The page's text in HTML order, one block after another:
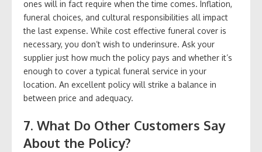
ones will in fact require when the time comes. Inflation,
funeral choices, and cultural responsibilities all impact
the last expense. While cost effective funeral cover is
necessary, you don’t wish to underinsure. Ask your
supplier just how much the policy pays and whether it’s
enough to cover a typical funeral service in your
location. An excellent policy will strike a balance in
between price and adequacy.
7. What Do Other Customers Say
About the Policy?